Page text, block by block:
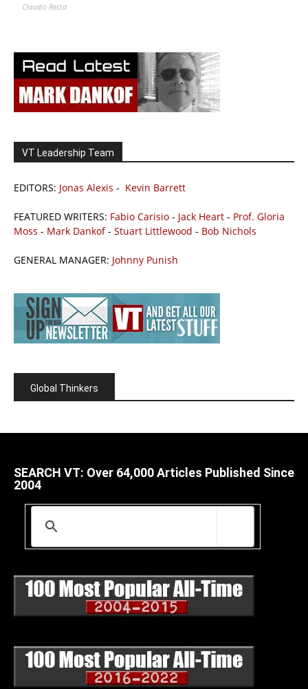
Claudio Resta
VT Leadership Team
EDITORS: Jonas Alexis - Kevin Barrett
FEATURED WRITERS: Fabio Carisio - Jack Heart - Prof. Gloria
Moss - Mark Dankof- Stuart Littlewood - Bob Nichols
GENERAL MANAGER: Johnny Punish
Global Thinkers
SEARCH VT: Over 64,000 Articles Published Since
2004